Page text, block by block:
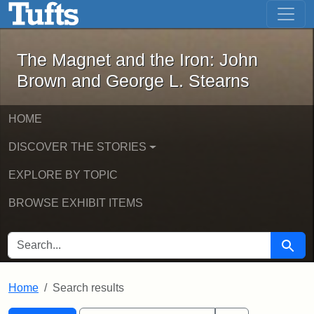
Skip to main content Skip to first result
The Magnet and the Iron: John
The Magnet and the Iron: John
Brown and George L. Stearns
HOME
DISCOVER THE STORIES
EXPLORE BY TOPIC
BROWSE EXHIBIT ITEMS
SEARCH FOR Search
Home Search results